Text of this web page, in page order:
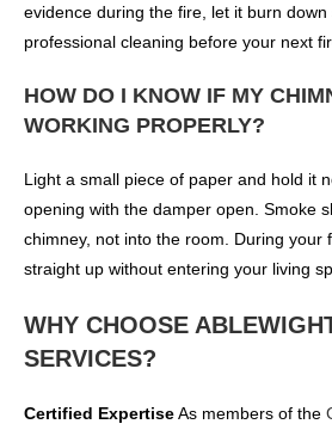
evidence during the fire, let it burn
professional cleaning before your next
HOW DO I KNOW IF MY
WORKING PROPERLY?
Light a small piece of paper and hold it
opening with the damper open. Smoke
chimney, not into the room. During your
straight up without entering your living
WHY CHOOSE
SERVICES?
Certified ExpertiseAs members of the